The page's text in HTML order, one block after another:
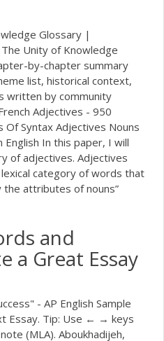
Glossary |
Unity of Knowledge
by-chapter summary
list, historical context,
written by community
Adjectives - 950
Of Syntax Adjectives Nouns
In this paper, I will
of adjectives. Adjectives
category of words that
attributes of nouns”
and
a Great Essay
- AP English Sample
Essay. Tip: Use ← → keys
(MLA). Aboukhadijeh,